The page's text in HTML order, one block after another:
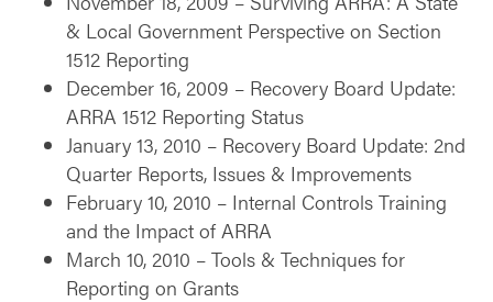
& Local Government Perspective on Section
1512 Reporting
December 16, 2009 – Recovery Board Update:
ARRA 1512 Reporting Status
January 13, 2010 – Recovery Board Update: 2nd
Quarter Reports, Issues & Improvements
February 10, 2010 – Internal Controls Training
and the Impact of ARRA
March 10, 2010 – Tools & Techniques for
Reporting on Grants